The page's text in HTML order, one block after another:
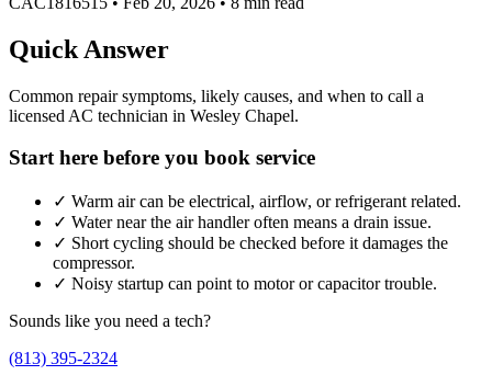
Quick Answer
Common repair symptoms, likely causes, and when to call a
licensed AC technician in Wesley Chapel.
Start here before you book service
✓ Warm air can be electrical, airflow, or refrigerant related.
✓ Water near the air handler often means a drain issue.
✓ Short cycling should be checked before it damages the
compressor.
✓ Noisy startup can point to motor or capacitor trouble.
Sounds like you need a tech?
(813) 395-2324